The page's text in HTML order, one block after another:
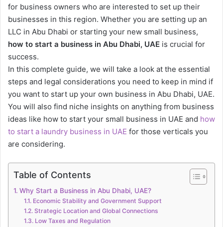
for business owners who are interested to set up their
businesses in this region. Whether you are setting up an
LLC in Abu Dhabi or starting your new small business,
how to start a business in Abu Dhabi, UAE is crucial for
success.
In this complete guide, we will take a look at the essential
steps and legal considerations you need to keep in mind if
you want to start up your own business in Abu Dhabi, UAE.
You will also find niche insights on anything from business
ideas like how to start your small business in UAE and how
to start a laundry business in UAE for those verticals you
are considering.
Table of Contents
Why Start a Business in Abu Dhabi, UAE?
Economic Stability and Government Support
Strategic Location and Global Connections
Low Taxes and Regulation